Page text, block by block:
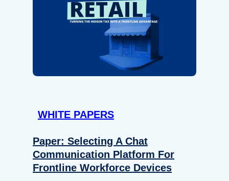
WHITE PAPERS
Paper: Selecting A Chat
Communication Platform For
Frontline Workforce Devices